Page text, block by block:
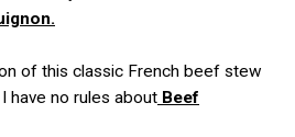
of this classic French beef stew
have no rules about Beef